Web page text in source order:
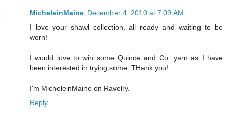
MicheleinMaine December 4, 2010 at 7:09 AM
I love your shawl collection, all ready and waiting to be
worn!
I would love to win some Quince and Co. yarn as I have
been interested in trying some. THank you!
I'm MicheleinMaine on Ravelry.
Reply